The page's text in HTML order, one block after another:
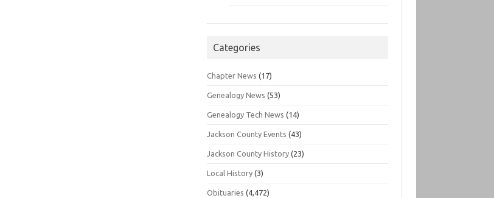
Categories
Chapter News (17)
Genealogy News (53)
Genealogy Tech News (14)
Jackson County Events (43)
Jackson County History (23)
Local History (3)
Obituaries (4,472)